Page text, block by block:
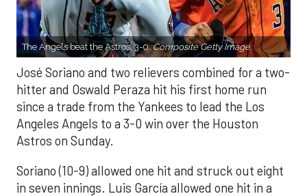
The Angels beat the Astros, 3-0.Composite Getty Image.
José Soriano and two relievers combined for a two-
hitter and Oswald Peraza hit his first home run
since a trade from the Yankees to lead the Los
Angeles Angels to a 3-0 win over the Houston
Astros on Sunday.
Soriano (10-9) allowed one hit and struck out eight
in seven innings. Luis García allowed one hit in a